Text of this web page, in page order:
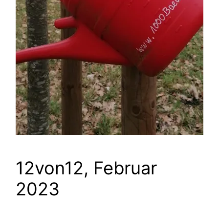
12von12, Februar
2023